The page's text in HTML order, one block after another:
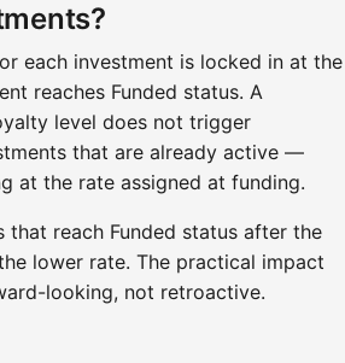
each investment is locked in at the
reaches Funded status. A
level does not trigger
that are already active —
at the rate assigned at funding.
that reach Funded status after the
lower rate. The practical impact
looking, not retroactive.